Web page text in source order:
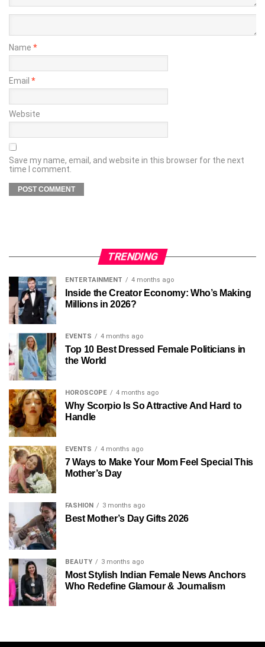
Name *
Email *
Website
Save my name, email, and website in this browser for the next
time I comment.
TRENDING
ENTERTAINMENT 4 months ago
Inside the Creator Economy: Who’s Making
Millions in 2026?
EVENTS 4 months ago
Top 10 Best Dressed Female Politicians in
the World
HOROSCOPE 4 months ago
Why Scorpio Is So Attractive And Hard to
Handle
EVENTS 4 months ago
7 Ways to Make Your Mom Feel Special This
Mother’s Day
FASHION 3 months ago
Best Mother’s Day Gifts 2026
BEAUTY 3 months ago
Most Stylish Indian Female News Anchors
Who Redefine Glamour & Journalism